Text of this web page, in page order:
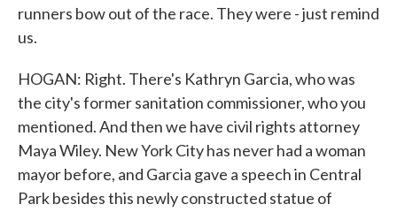
runners bow out of the race. They were - just remind
us.
HOGAN: Right. There's Kathryn Garcia, who was
the city's former sanitation commissioner, who you
mentioned. And then we have civil rights attorney
Maya Wiley. New York City has never had a woman
mayor before, and Garcia gave a speech in Central
Park besides this newly constructed statue of